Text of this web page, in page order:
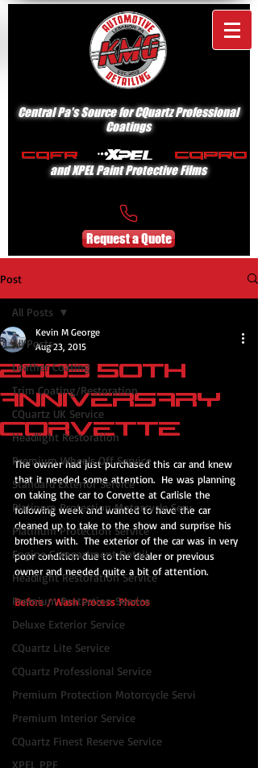
Central Pa's Source for CQuartz Professional
Coatings
and XPEL Paint Protective Films
Request a Quote
Post
All Posts
Leather Coating
Trim Coating/Restoration
CQuartz UK Service
Headlight Restoration
Premium Wheels Off Service
Standard Exterior Service
Platinum Protection Motorcycle Serv
Platinum Protection Service
Engine Compartment Detail
Headlight Restoration Service
Premium Protection Service
Deluxe Exterior Service
CQuartz Lite Service
CQuartz Professional Service
Premium Protection Motorcycle Servi
Premium Interior Service
CQuartz Finest Reserve Service
XPEL PPF
All Posts
2003 50th
Anniversary
Corvette
Kevin M George
Aug 23, 2015
The owner had just purchased this car and knew
that it needed some attention.  He was planning
on taking the car to Corvette at Carlisle the
following week and wanted to have the car
cleaned up to take to the show and surprise his
brothers with.  The exterior of the car was in very
poor condition due to the dealer or previous
owner and needed quite a bit of attention.
Before / Wash Process Photos